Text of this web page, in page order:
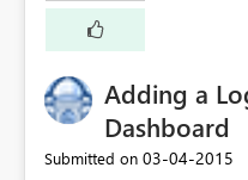
Adding a
Dashboard
Submitted on ‎03-04-2015